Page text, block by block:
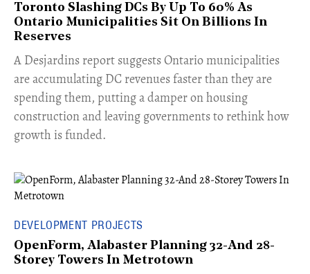
Toronto Slashing DCs By Up To 60% As
Ontario Municipalities Sit On Billions In
Reserves
​A Desjardins report suggests Ontario municipalities
are accumulating DC revenues faster than they are
spending them, putting a damper on housing
construction and leaving governments to rethink how
growth is funded.
DEVELOPMENT PROJECTS
OpenForm, Alabaster Planning 32-And 28-
Storey Towers In Metrotown